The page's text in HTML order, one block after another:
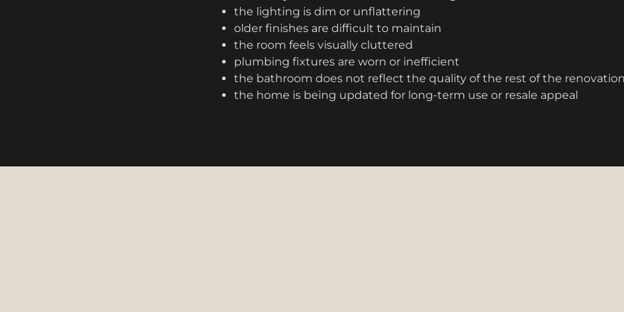
the lighting is dim or unflattering
older finishes are difficult to maintain
the room feels visually cluttered
plumbing fixtures are worn or inefficient
the bathroom does not reflect the quality of the rest of the
the home is being updated for long-term use or resale appeal